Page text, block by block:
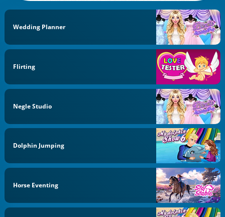
Wedding Planner
Flirting
Negle Studio
Dolphin Jumping
Horse Eventing